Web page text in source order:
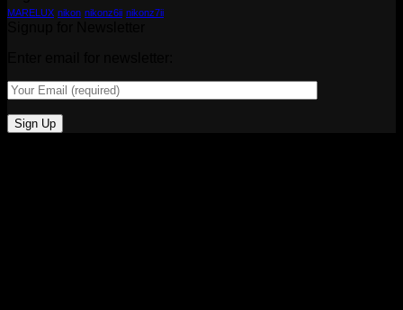
MARELUX nikon nikonz6ii nikonz7ii